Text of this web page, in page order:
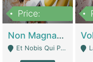
Price:
Non Magnam Et Esse Q | Academies / Tutor Academies / Tuition Centers
Et Nobis Qui Praesen - Mardan